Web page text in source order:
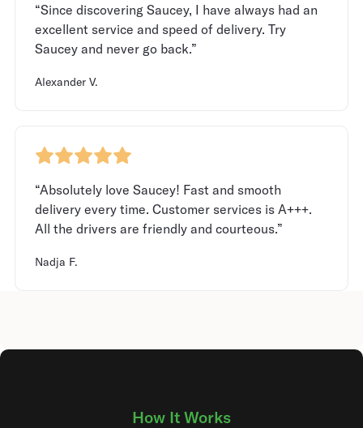
“Since discovering Saucey, I have always had an
excellent service and speed of delivery. Try
Saucey and never go back.”
Alexander V.
“Absolutely love Saucey! Fast and smooth
delivery every time. Customer services is A+++.
All the drivers are friendly and courteous.”
Nadja F.
How It Works